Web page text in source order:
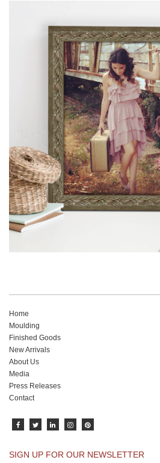
View our newest photo frames
collections of
Read More
Home
Moulding
Finished Goods
New Arrivals
About Us
Media
Press Releases
Contact
SIGN UP FOR OUR NEWSLETTER